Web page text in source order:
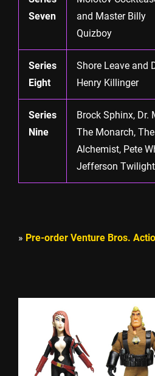
Seven
and Master Billy
Quizboy
Series
Eight
Shore Leave and
Henry Killinger
Series
Nine
Brock Sphinx, Dr.
The Monarch, The
Alchemist, Pete
Jefferson Twilight
» Pre-order Venture Bros.